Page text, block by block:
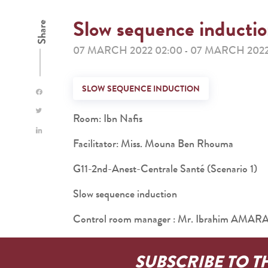
Share Slow sequence
07 MARCH 2022 02:00 - 07 MARCH
SLOW SEQUENCE INDUCTION
Room: Ibn Nafis
Facilitator: Miss. Mouna Ben Rhouma
G11-2nd-Anest-Centrale Santé (Scenario 1)
Slow sequence induction
Control room manager : Mr. Ibrahim
SUBSCRIBE TO